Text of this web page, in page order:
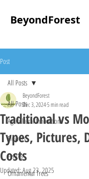
BeyondForest
Post
All Posts
Agricultural Innovations
Flowers
Fences
Ornamental Trees
All Posts
Traditional vs
Types, Pictures,
Costs
BeyondForest
Dec 3, 20245 min read
Updated:Aug 23, 2025